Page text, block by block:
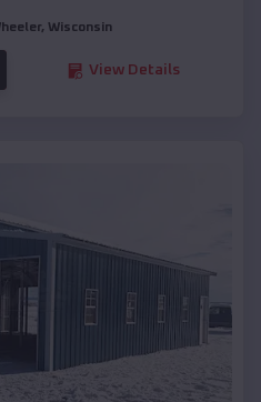
, Wisconsin
View Details